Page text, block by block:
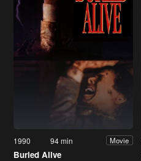
1990 94 min Movie
Buried Alive